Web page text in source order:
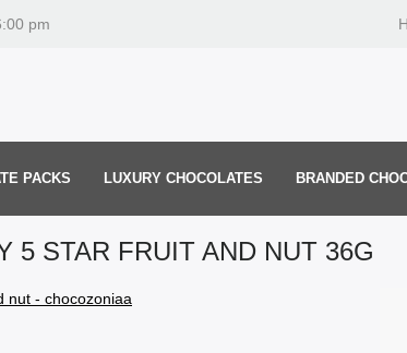
pm
PACKS LUXURY CHOCOLATES BRANDED
5 STAR FRUIT AND NUT 36G